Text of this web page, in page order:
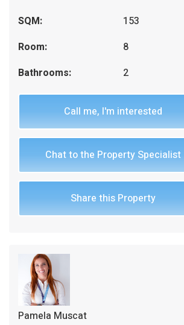
SQM:
153
Room:
8
Bathrooms:
2
Call me, I'm interested
Chat to the Property Specialist
Share this Property
Pamela Muscat